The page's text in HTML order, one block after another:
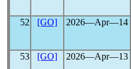
52 [GO] 2026―Apr―14
53
[GO] 2026―Apr―13